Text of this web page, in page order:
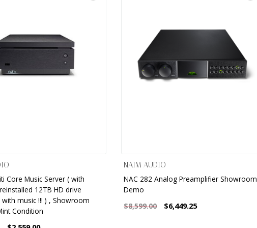
Core Music Server ( with
12TB HD drive
music !!! ) , Showroom
Condition
NAIM AUDIO
NAC 282 Analog Preamplifier Showroom
Demo
$8,599.00
$6,449.25